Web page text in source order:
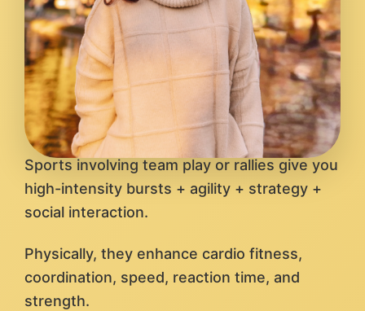
Sports involving team play or rallies give you
high-intensity bursts + agility + strategy +
social interaction.
Physically, they enhance cardio fitness,
coordination, speed, reaction time, and
strength.